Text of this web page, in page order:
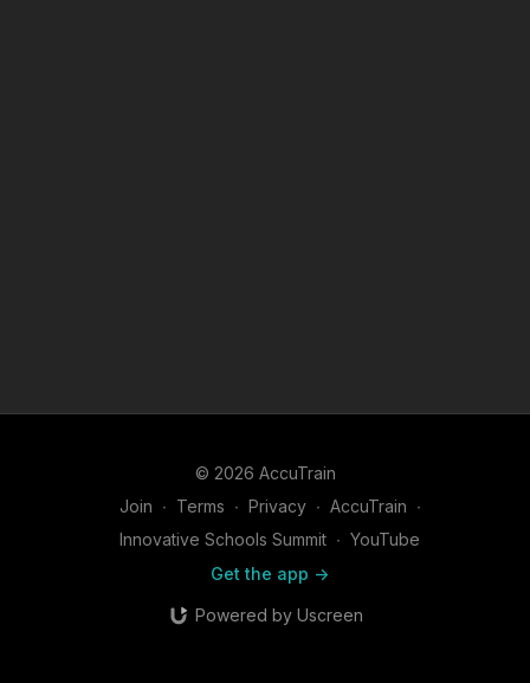
© 2026 AccuTrain
Join ∙ Terms ∙ Privacy ∙ AccuTrain ∙
Innovative Schools Summit ∙ YouTube
Get the app ->
Powered by Uscreen